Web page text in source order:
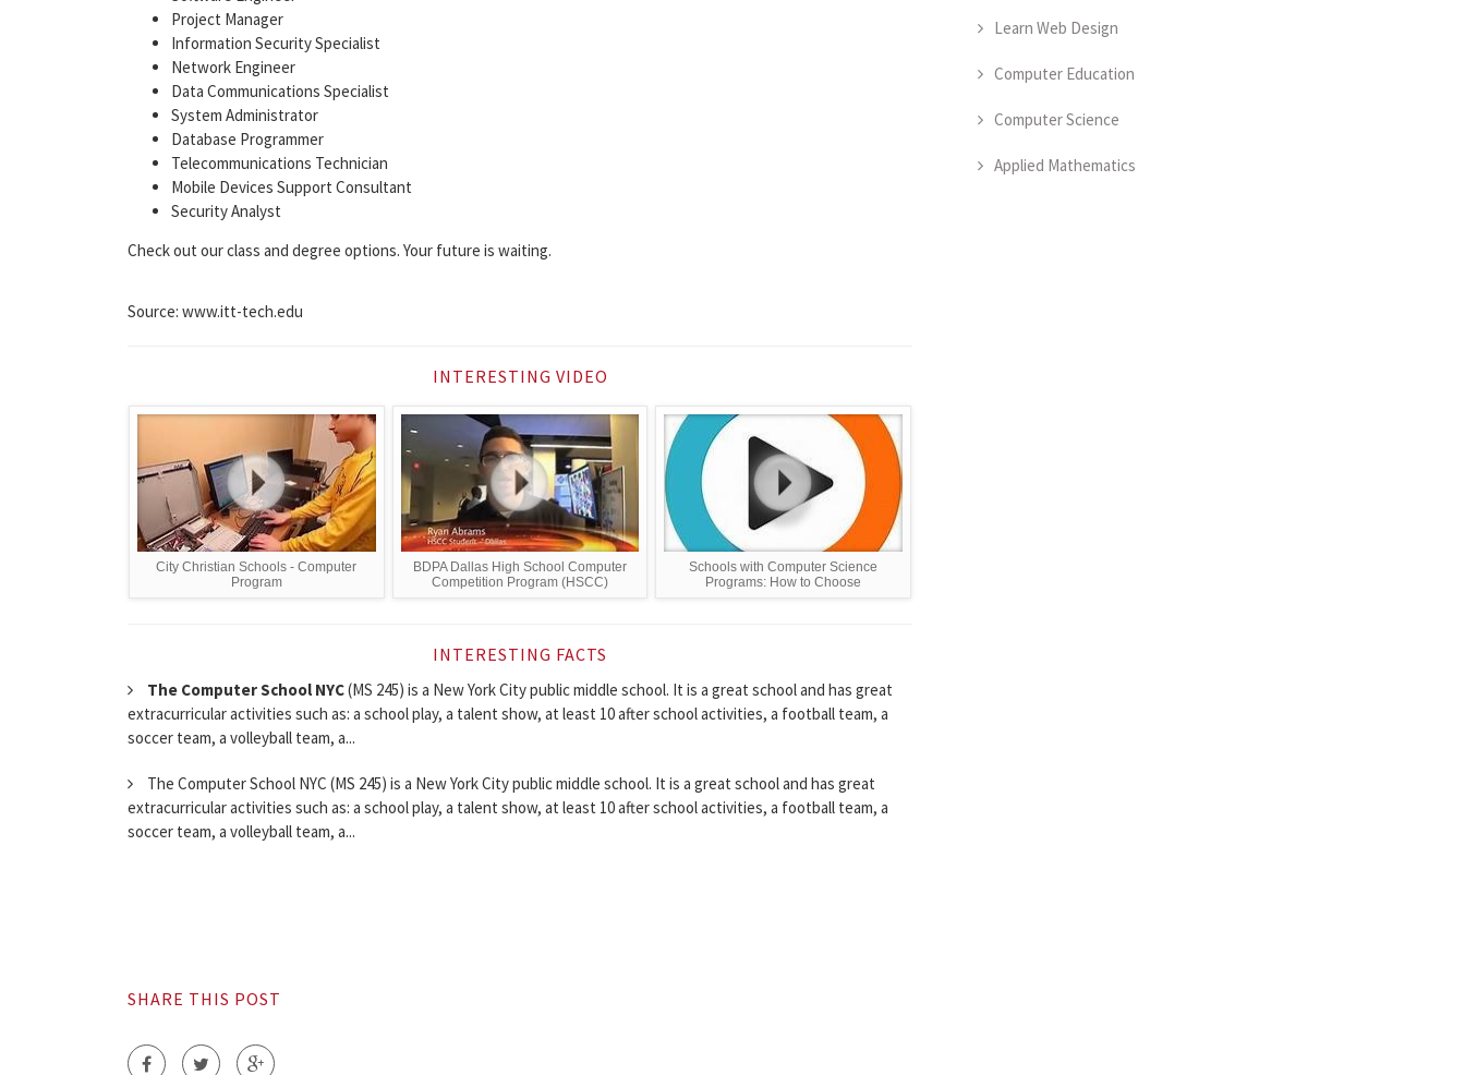
Project Manager
Information Security Specialist
Network Engineer
Data Communications Specialist
System Administrator
Database Programmer
Telecommunications Technician
Mobile Devices Support Consultant
Security Analyst
Check out our class and degree options. Your future is waiting.
Source: www.itt-tech.edu
INTERESTING VIDEO
City Christian Schools - Computer
Program
BDPA Dallas High School Computer
Competition Program (HSCC)
Schools with Computer Science
Programs: How to Choose
INTERESTING FACTS
The Computer School NYC(MS 245) is a New York City public middle school. It is a great school and has great
extracurricular activities such as: a school play, a talent show, at least 10 after school activities, a football team, a
soccer team, a volleyball team, a...
The Computer School NYC (MS 245) is a New York City public middle school. It is a great school and has great
extracurricular activities such as: a school play, a talent show, at least 10 after school activities, a football team, a
soccer team, a volleyball team, a...
SHARE THIS POST
Learn Web Design
Computer Education
Computer Science
Applied Mathematics